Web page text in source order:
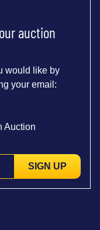
auction
would like by
your email:
Auction
SIGN UP